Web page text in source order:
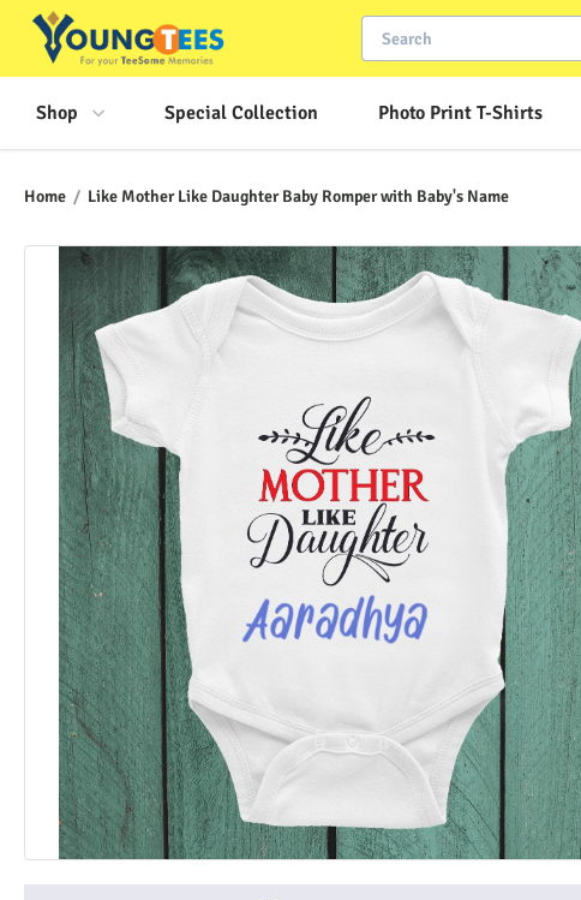
Shop Special Collection Photo Print T-Shirts
Home / Like Mother Like Daughter Baby Romper with Baby's Name